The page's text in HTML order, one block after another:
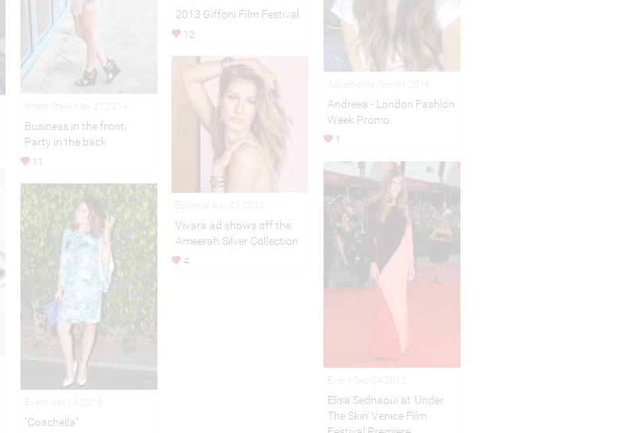
Business in the front,
Party in the back
11
2013 Giffoni Film Festival
12
Andreea - London Fashion
Week Promo
1
Vivara ad shows off the
Ameerah Silver Collection
4
Elisa Sednaoui at ‘Under
The Skin’ Venice Film
"Coachella"